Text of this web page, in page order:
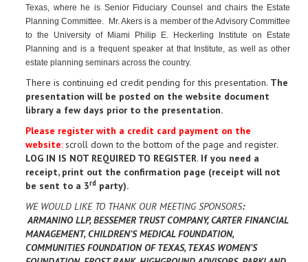
Texas, where he is Senior Fiduciary Counsel and chairs the Estate
Planning Committee. Mr. Akers is a member of the Advisory Committee
to the University of Miami Philip E. Heckerling Institute on Estate
Planning and is a frequent speaker at that Institute, as well as other
estate planning seminars across the country.
There is continuing ed credit pending for this presentation. The
presentation will be posted on the website document
library a few days prior to the presentation.
Please register with a credit card payment on the
website: scroll down to the bottom of the page and register.
LOG IN IS NOT REQUIRED TO REGISTER. If you need a
receipt, print out the confirmation page (receipt will not
be sent to a 3rd party).
WE WOULD LIKE TO THANK OUR MEETING SPONSORS:
ARMANINO LLP, BESSEMER TRUST COMPANY, CARTER FINANCIAL
MANAGEMENT, CHILDREN’S MEDICAL FOUNDATION,
COMMUNITIES FOUNDATION OF TEXAS, TEXAS WOMEN’S